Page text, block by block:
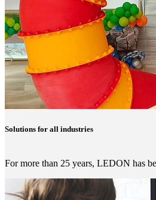
Solutions for all industries
For more than 25 years, LEDON has